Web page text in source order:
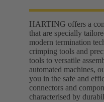
HARTING offers a
that are specially
modern termination
crimping tools and
tools to versatile
automated machines,
you in the safe and
connectors and
characterised by